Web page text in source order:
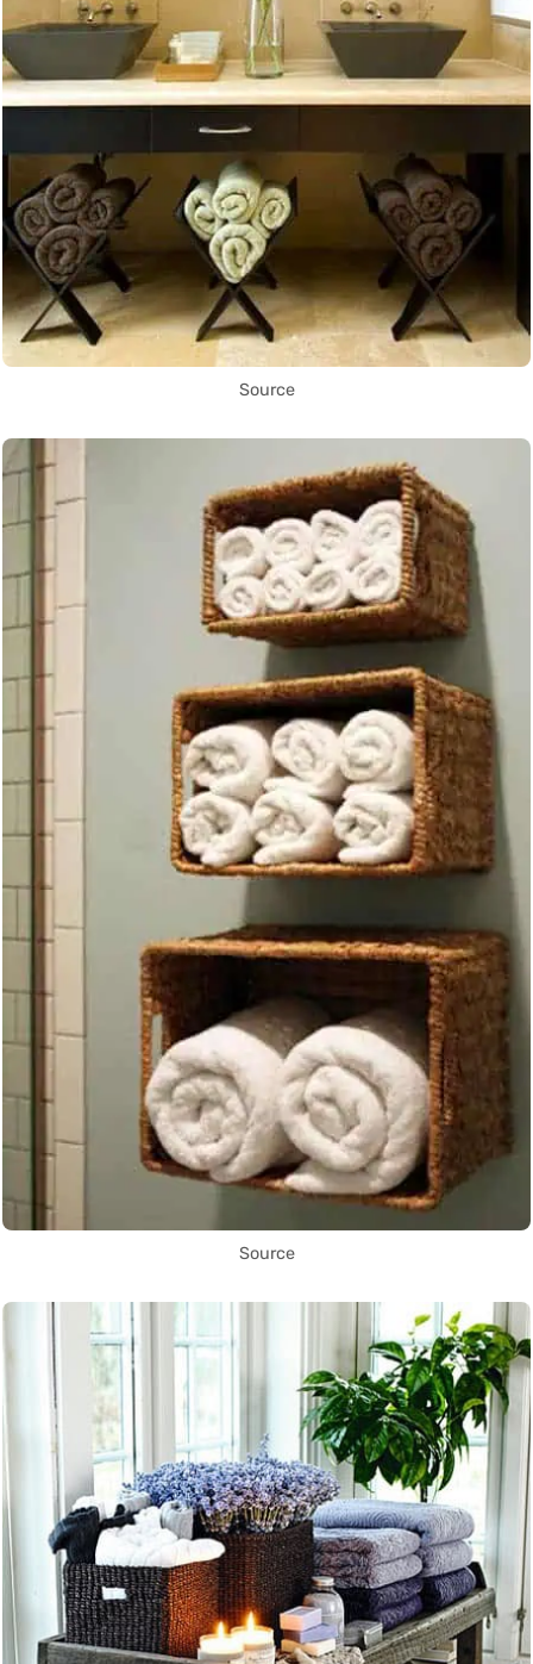
Source
Source